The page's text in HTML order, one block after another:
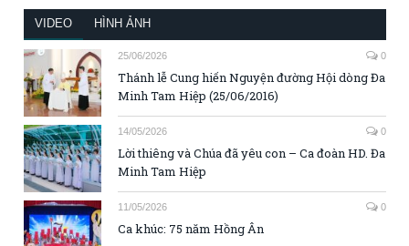
VIDEO HÌNH ẢNH
25/06/2026 0
Thánh lễ Cung hiến Nguyện đường Hội dòng Đa
Minh Tam Hiệp (25/06/2016)
14/05/2026 0
Lời thiêng và Chúa đã yêu con – Ca đoàn HD. Đa
Minh Tam Hiệp
11/05/2026 0
Ca khúc: 75 năm Hồng Ân